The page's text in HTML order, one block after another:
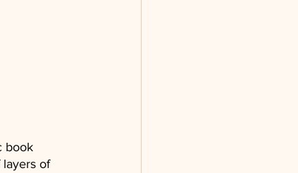
book
layers of